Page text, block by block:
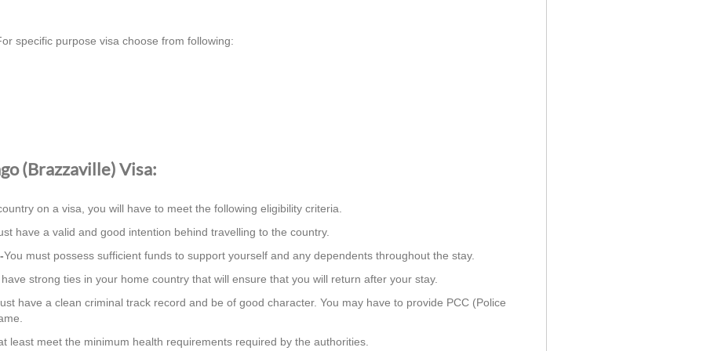
specific purpose visa choose from following:
(Brazzaville) Visa:
on a visa, you will have to meet the following eligibility criteria.
have a valid and good intention behind travelling to the country.
You must possess sufficient funds to support yourself and any dependents throughout the stay.
strong ties in your home country that will ensure that you will return after your stay.
have a clean criminal track record and be of good character. You may have to provide PCC (Police
least meet the minimum health requirements required by the authorities.